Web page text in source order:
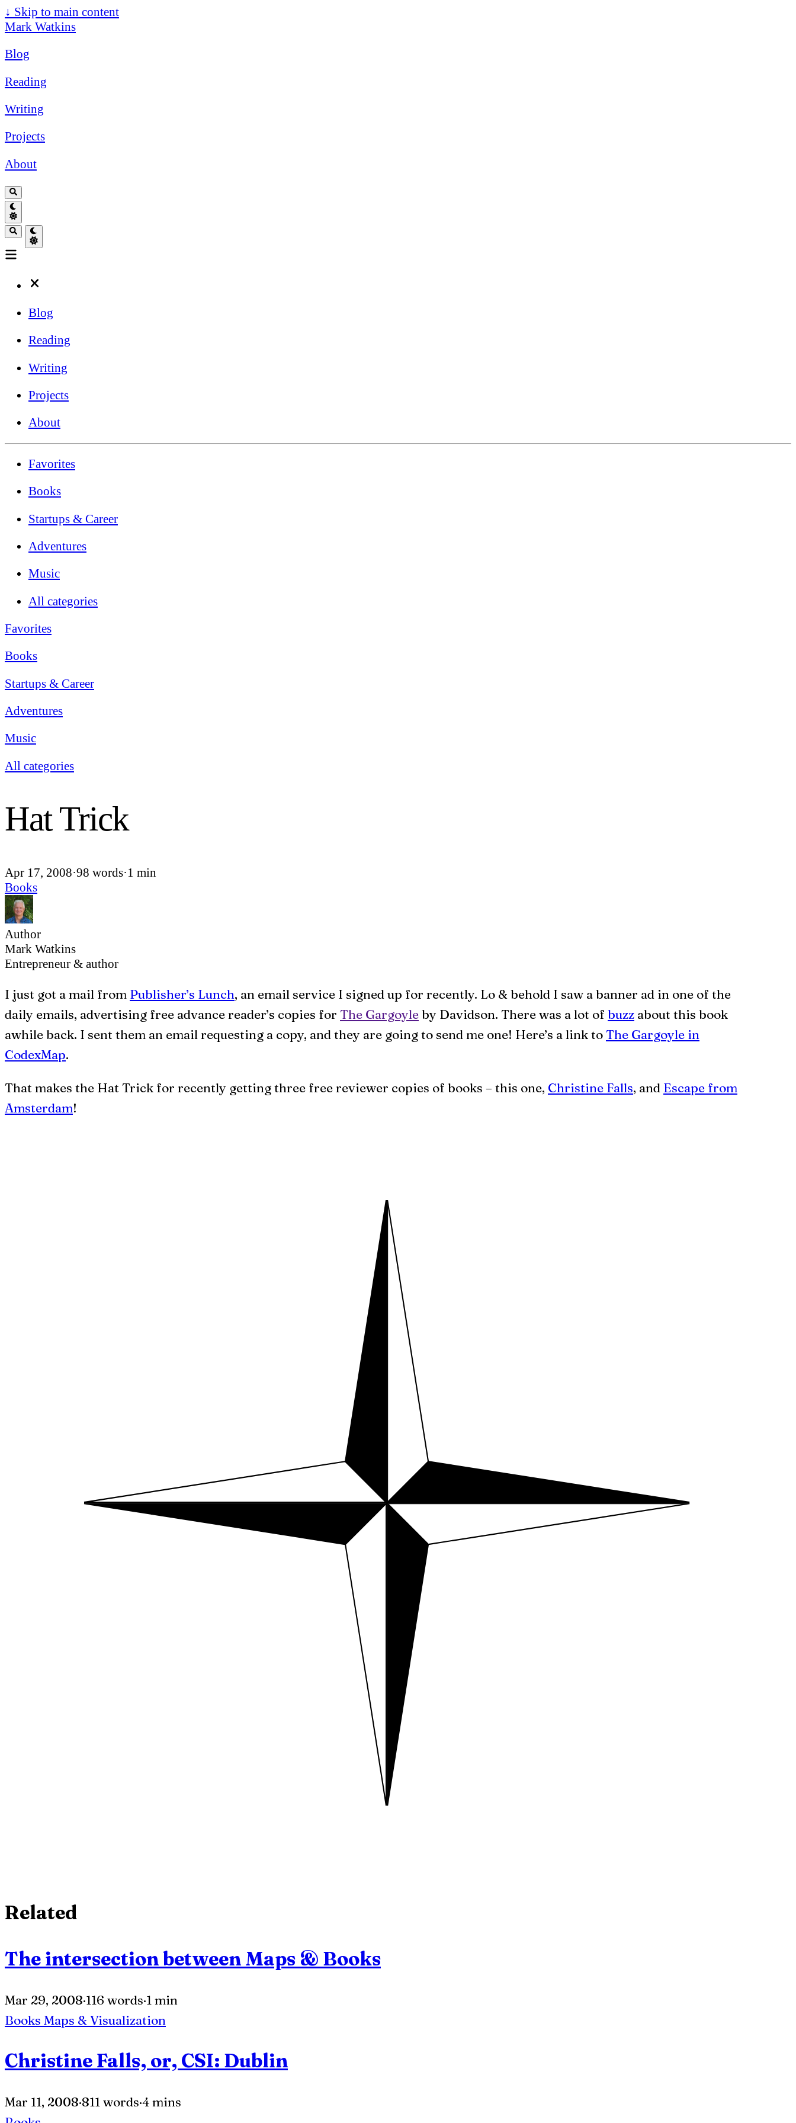
↓ Skip to main content
Mark Watkins
Blog
Reading
Writing
Projects
About
Blog
Reading
Writing
Projects
About
Favorites
Books
Startups & Career
Adventures
Music
All categories
Favorites
Books
Startups & Career
Adventures
Music
All categories
Hat Trick
Apr 17, 2008·98 words·1 min
Books
Author
Mark Watkins
Entrepreneur & author
I just got a mail from Publisher’s Lunch, an email service I signed up for recently. Lo & behold I saw a banner ad in one of the
daily emails, advertising free advance reader’s copies for The Gargoyleby Davidson. There was a lot of buzz about this book
awhile back. I sent them an email requesting a copy, and they are going to send me one! Here’s a link toThe Gargoyle in
CodexMap.
That makes the Hat Trick for recently getting three free reviewer copies of books – this one, Christine Falls, and Escape from
Amsterdam!
Related
The intersection between Maps & Books
Mar 29, 2008·116 words·1 min
Books Maps & Visualization
Christine Falls, or, CSI: Dublin
Mar 11, 2008·811 words·4 mins